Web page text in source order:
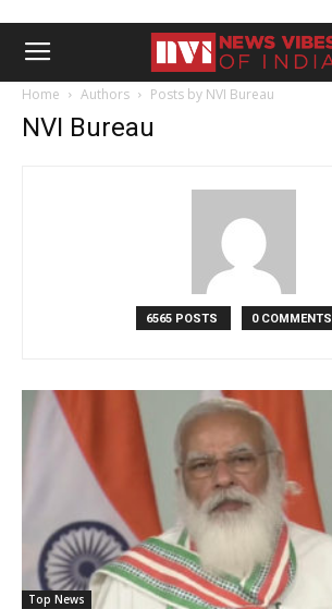
Home Authors Posts by NVI Bureau
NVI Bureau
6565 POSTS 0 COMMENTS
Top News